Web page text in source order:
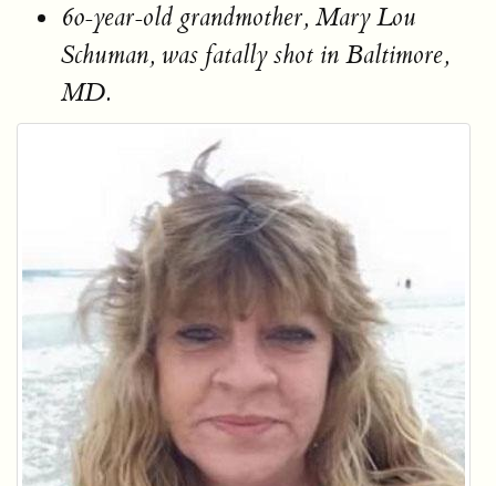
60-year-old grandmother, Mary Lou
Schuman, was fatally shot in Baltimore,
MD.